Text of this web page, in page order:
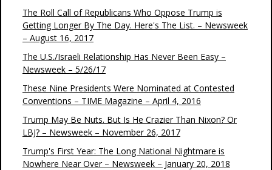
The Roll Call of Republicans Who Oppose Trump is
Getting Longer By The Day. Here's The List. – Newsweek
– August 16, 2017
The U.S./Israeli Relationship Has Never Been Easy –
Newsweek – 5/26/17
These Nine Presidents Were Nominated at Contested
Conventions – TIME Magazine – April 4, 2016
Trump May Be Nuts. But Is He Crazier Than Nixon? Or
LBJ? – Newsweek – November 26, 2017
Trump's First Year: The Long National Nightmare is
Nowhere Near Over – Newsweek – January 20, 2018